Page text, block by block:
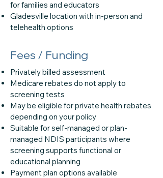
for families and educators
Gladesville location with in-person and
telehealth options
Fees / Funding
Privately billed assessment
Medicare rebates do not apply to
screening tests
May be eligible for private health rebates
depending on your policy
Suitable for self-managed or plan-
managed NDIS participants where
screening supports functional or
educational planning
Payment plan options available